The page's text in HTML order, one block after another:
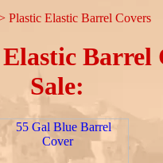
Plastic Elastic Barrel Covers
Barrel
Sale: